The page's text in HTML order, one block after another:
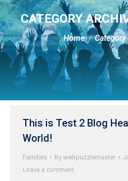
CATEGORY
You are here:
Home
This is Test 2 Blog
World!
Families By webpuzzlemaster
Leave a comment